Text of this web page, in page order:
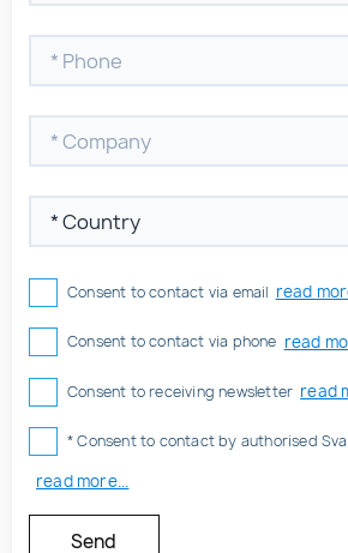
Consent to contact via email read
Consent to contact via phone read
Consent to receiving newsletter read
* Consent to contact by authorised
read more...